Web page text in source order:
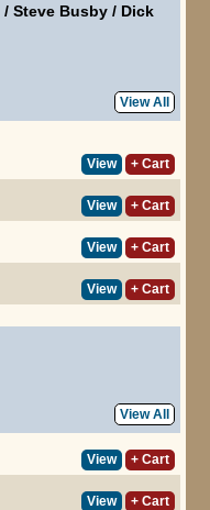
/ Steve Busby / Dick
View All
View
+ Cart
View
+ Cart
View
+ Cart
View + Cart
View All
View
+ Cart
View
+ Cart